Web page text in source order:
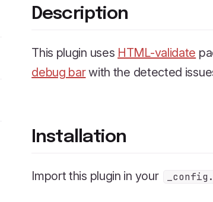
Description
This plugin uses HTML-validate
debug barwith the detected
Installation
Import this plugin in your